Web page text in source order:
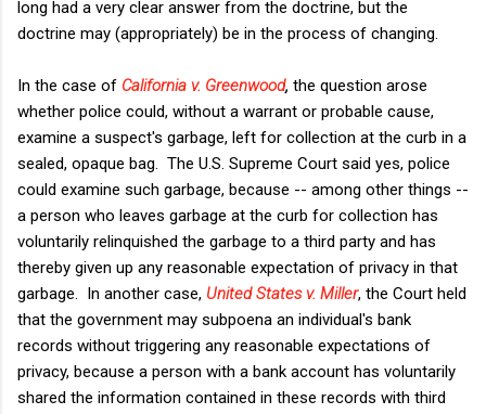
long had a very clear answer from the doctrine, but the
doctrine may (appropriately) be in the process of changing.
In the case of California v. Greenwood, the question arose
whether police could, without a warrant or probable cause,
examine a suspect's garbage, left for collection at the curb in a
sealed, opaque bag. The U.S. Supreme Court said yes, police
could examine such garbage, because -- among other things --
a person who leaves garbage at the curb for collection has
voluntarily relinquished the garbage to a third party and has
thereby given up any reasonable expectation of privacy in that
garbage. In another case, United States v. Miller, the Court held
that the government may subpoena an individual's bank
records without triggering any reasonable expectations of
privacy, because a person with a bank account has voluntarily
shared the information contained in these records with third